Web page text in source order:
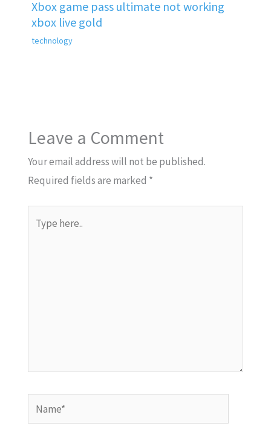
Xbox game pass ultimate not working
xbox live gold
technology
Leave a Comment
Your email address will not be published.
Required fields are marked *
here..
Name*